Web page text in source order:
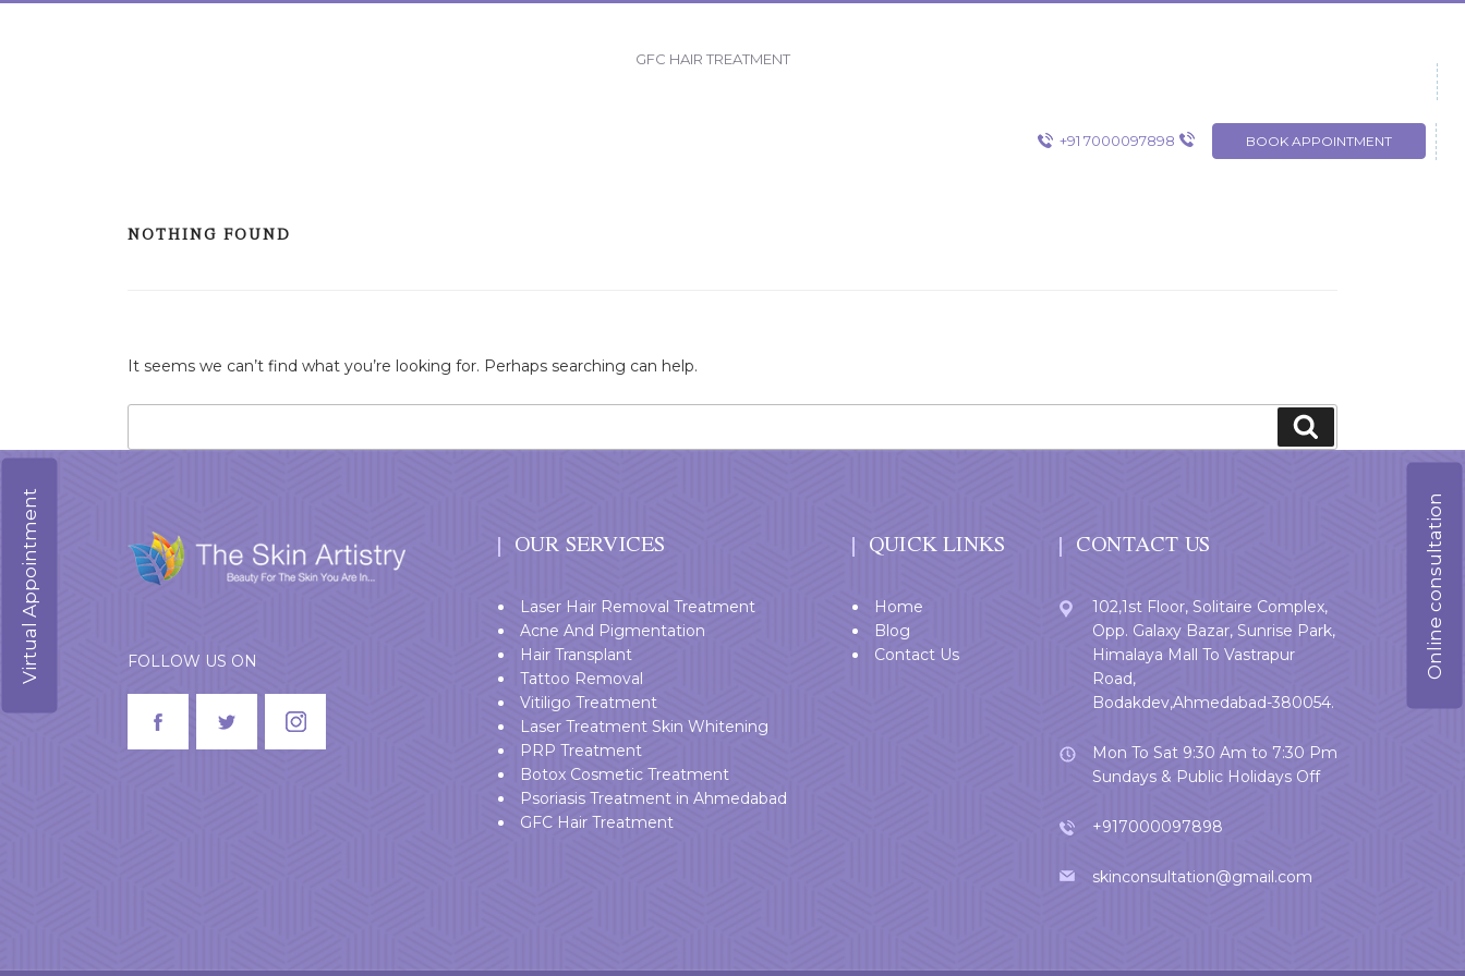
Skip
GFC HAIR TREATMENT
+91 7000097898 BOOK APPOINTMENT
NOTHING FOUND
It seems we can’t find what you’re looking for. Perhaps searching can help.
FOLLOW US ON
OUR SERVICES
Laser Hair Removal Treatment
Acne And Pigmentation
Hair Transplant
Tattoo Removal
Vitiligo Treatment
Laser Treatment Skin Whitening
PRP Treatment
Botox Cosmetic Treatment
Psoriasis Treatment in Ahmedabad
GFC Hair Treatment
QUICK LINKS
Home
Blog
Contact Us
CONTACT US
102,1st Floor, Solitaire Complex,
Opp. Galaxy Bazar, Sunrise Park,
Himalaya Mall To Vastrapur
Road,
Bodakdev,Ahmedabad-380054.
Mon To Sat 9:30 Am to 7:30 Pm
Sundays & Public Holidays Off
+917000097898
skinconsultation@gmail.com
Online consultation
Virtual Appointment